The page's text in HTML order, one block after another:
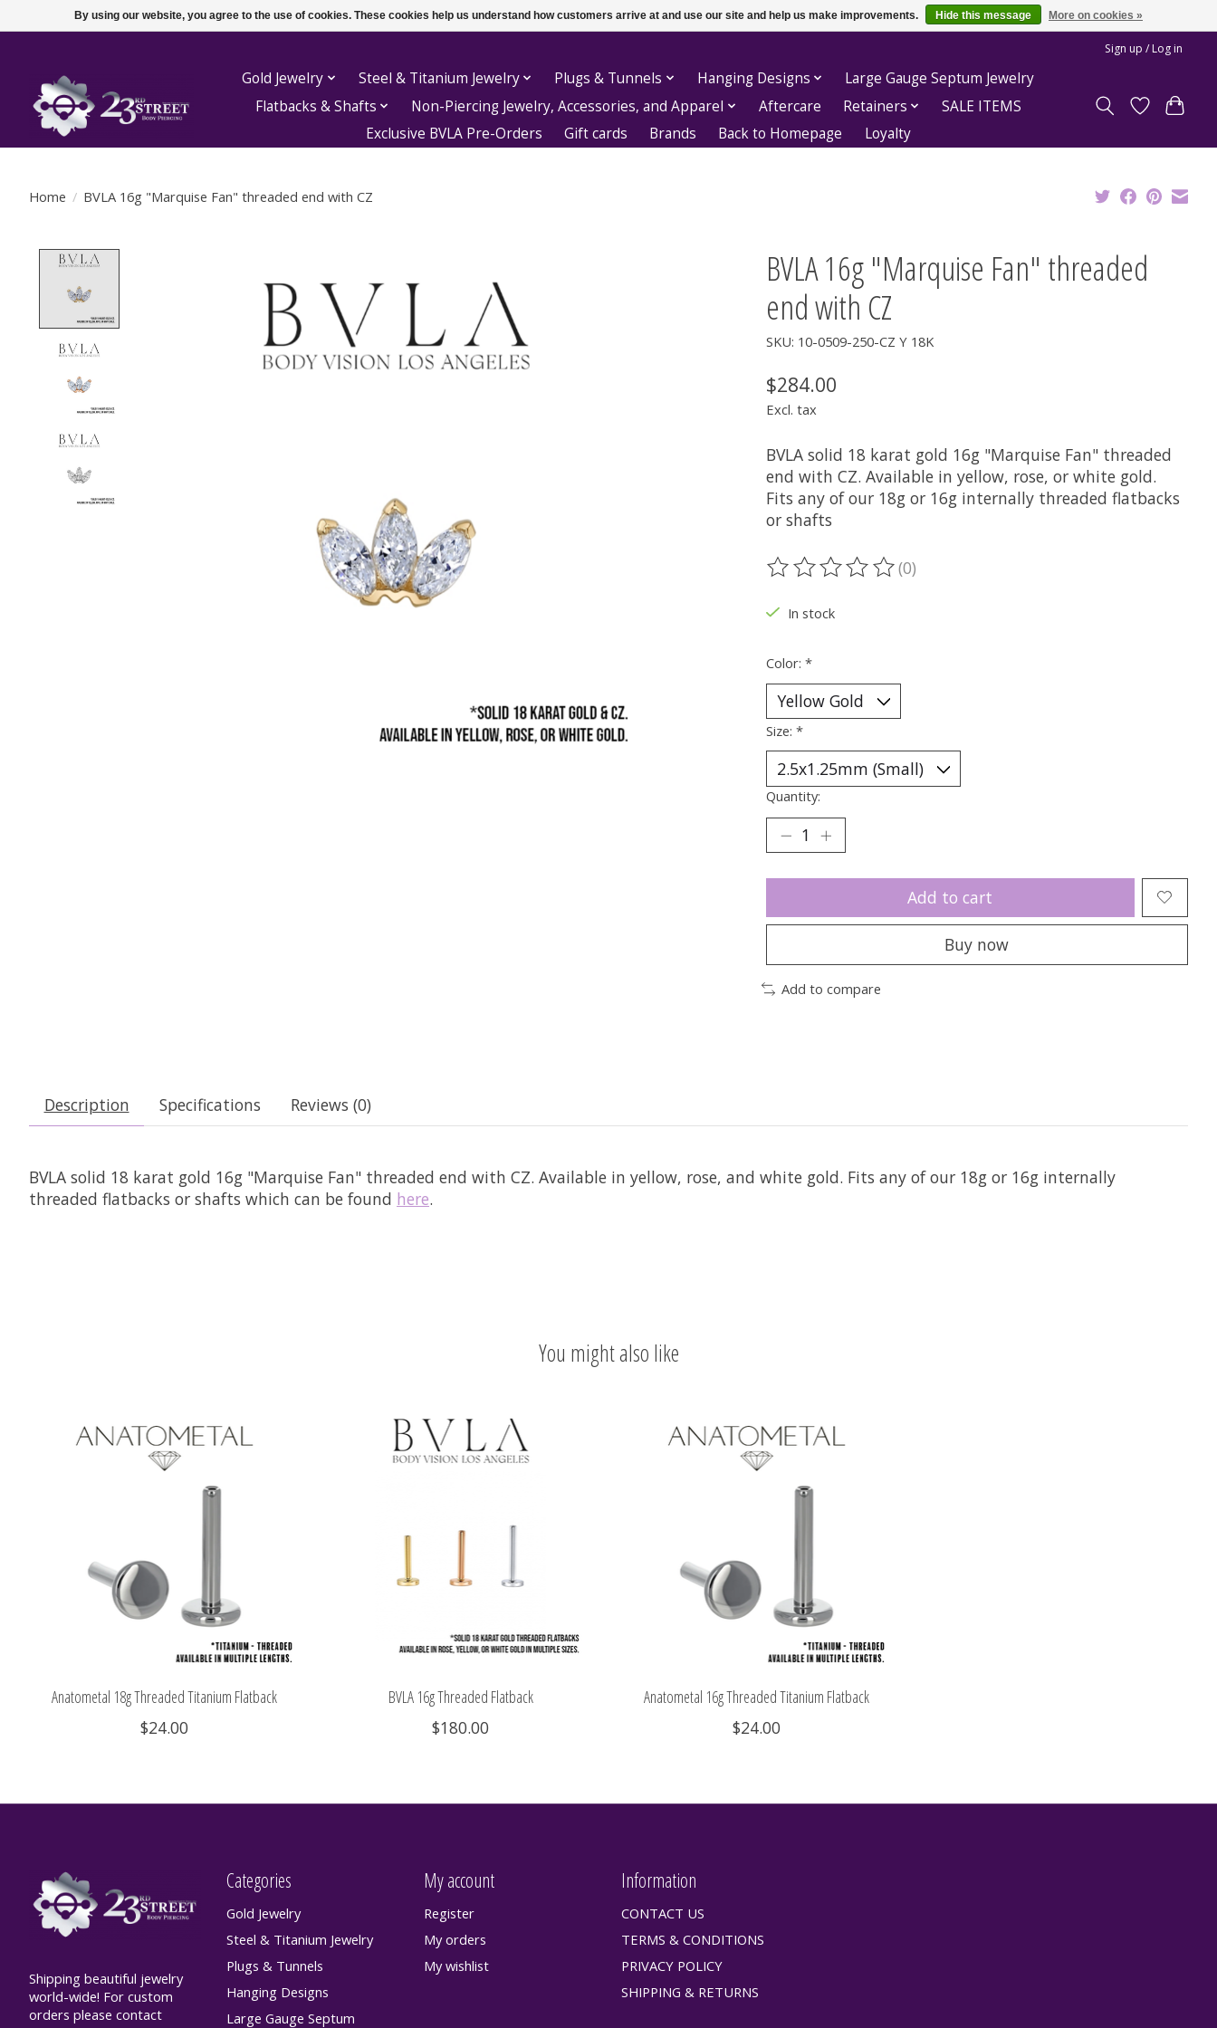
Sign up / Log in
Gold Jewelry Steel & Titanium Jewelry Plugs & Tunnels Hanging Designs
Large Gauge Septum Jewelry
Flatbacks & Shafts
Non-Piercing Jewelry, Accessories, and Apparel Aftercare Retainers
SALE ITEMS
Exclusive BVLA Pre-Orders
Gift cards Brands Back to Homepage Loyalty
Home / BVLA 16g "Marquise Fan" threaded end with CZ
BVLA 16g "Marquise Fan" threaded
end with CZ
SKU: 10-0509-250-CZ Y 18K
$284.00
Excl. tax
BVLA solid 18 karat gold 16g "Marquise Fan" threaded
end with CZ. Available in yellow, rose, or white gold.
Fits any of our 18g or 16g internally threaded flatbacks
or shafts
The rating of this product is
(0)
In stock
Color: *
Size: *
Quantity:
Add to cart
Buy now
Add to compare
Description Specifications Reviews (0)
BVLA solid 18 karat gold 16g "Marquise Fan" threaded end with CZ. Available in yellow, rose, and white gold. Fits any of our 18g or 16g internally
threaded flatbacks or shafts which can be found here.
You might also like
Anatometal 18g Threaded Titanium Flatback
$24.00
BVLA 16g Threaded Flatback
$180.00
Anatometal 16g Threaded Titanium Flatback
$24.00
Shipping beautiful jewelry
world-wide! For custom
orders please contact
Categories
Gold Jewelry
Steel & Titanium Jewelry
Plugs & Tunnels
Hanging Designs
Large Gauge Septum
My account
Register
My orders
My wishlist
Information
CONTACT US
TERMS & CONDITIONS
PRIVACY POLICY
SHIPPING & RETURNS
By using our website, you agree to the use of cookies. These cookies help us understand how customers arrive at and use our site and help us make improvements. Hide this message More on cookies »